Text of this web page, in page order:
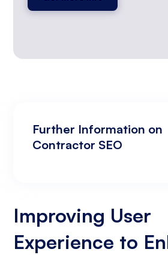
Further Information on
Contractor SEO
Increasing Organic Traffic with
Creation
Improving User
Experience to